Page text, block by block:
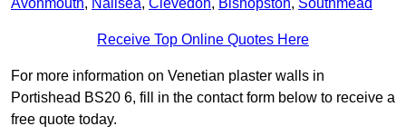
Avonmouth, Nailsea, Clevedon, Bishopston, Southmead
Receive Top Online Quotes Here
For more information on Venetian plaster walls in
Portishead BS20 6, fill in the contact form below to receive a
free quote today.